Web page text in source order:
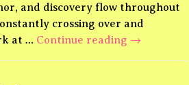
and discovery flow throughout
crossing over and
at … Continue reading Nickelodeon
→